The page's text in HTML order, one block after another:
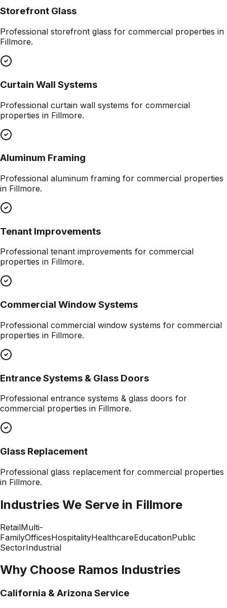
Storefront Glass
Professional storefront glass for commercial properties in
Fillmore.
Curtain Wall Systems
Professional curtain wall systems for commercial
properties in Fillmore.
Aluminum Framing
Professional aluminum framing for commercial properties
in Fillmore.
Tenant Improvements
Professional tenant improvements for commercial
properties in Fillmore.
Commercial Window Systems
Professional commercial window systems for commercial
properties in Fillmore.
Entrance Systems & Glass Doors
Professional entrance systems & glass doors for
commercial properties in Fillmore.
Glass Replacement
Professional glass replacement for commercial properties
in Fillmore.
Industries We Serve in Fillmore
RetailMulti-
FamilyOfficesHospitalityHealthcareEducationPublic
SectorIndustrial
Why Choose Ramos Industries
California & Arizona Service